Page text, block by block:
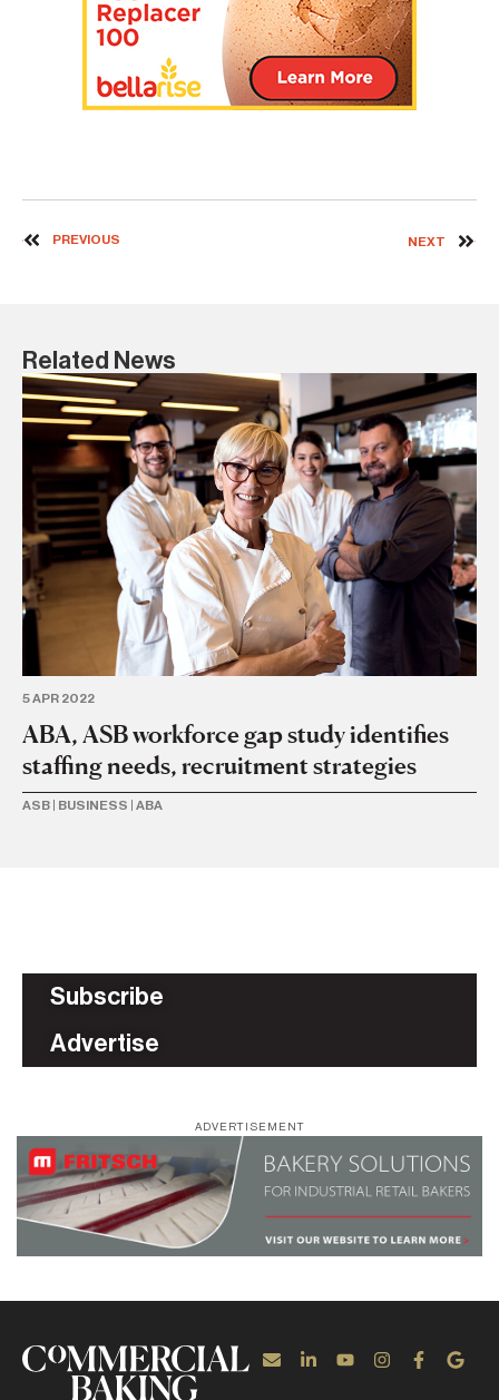
PREVIOUS NEXT
Related News
5 APR 2022
ABA, ASB workforce gap study identifies
staffing needs, recruitment strategies
ASB BUSINESS ABA
Subscribe
Advertise
ADVERTISEMENT